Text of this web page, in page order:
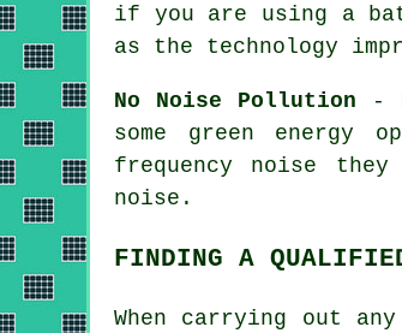
if you are using a
as the technology
No Noise Pollution -
some green energy
frequency noise
noise.
FINDING A
When carrying out